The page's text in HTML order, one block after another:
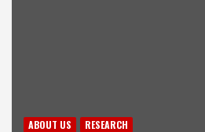
ABOUT US RESEARCH